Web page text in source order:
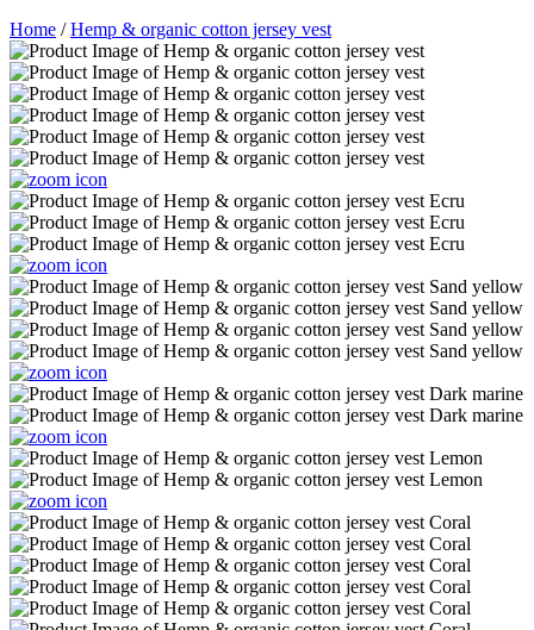
Home /Hemp & organic cotton jersey vest